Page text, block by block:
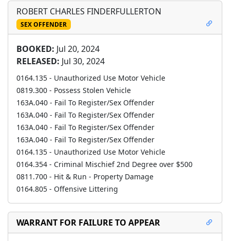
ROBERT CHARLES FINDERFULLERTON
SEX OFFENDER
BOOKED: Jul 20, 2024
RELEASED: Jul 30, 2024
0164.135 - Unauthorized Use Motor Vehicle
0819.300 - Possess Stolen Vehicle
163A.040 - Fail To Register/Sex Offender
163A.040 - Fail To Register/Sex Offender
163A.040 - Fail To Register/Sex Offender
163A.040 - Fail To Register/Sex Offender
0164.135 - Unauthorized Use Motor Vehicle
0164.354 - Criminal Mischief 2nd Degree over $500
0811.700 - Hit & Run - Property Damage
0164.805 - Offensive Littering
WARRANT FOR FAILURE TO APPEAR